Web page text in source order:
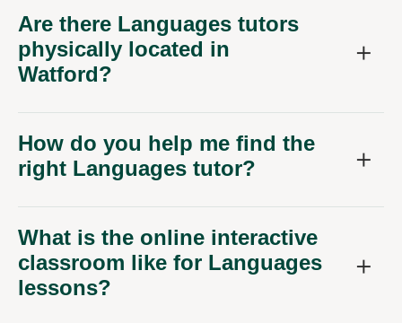
Are there Languages tutors
physically located in
Watford?
How do you help me find the
right Languages tutor?
What is the online interactive
classroom like for Languages
lessons?